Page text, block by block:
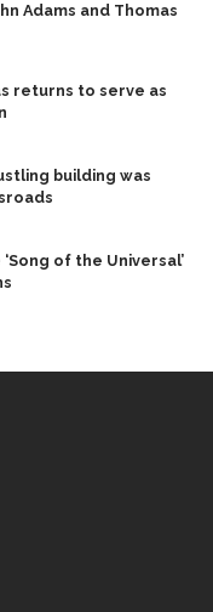
Adams and Thomas
returns to serve as
building was
of the Universal’